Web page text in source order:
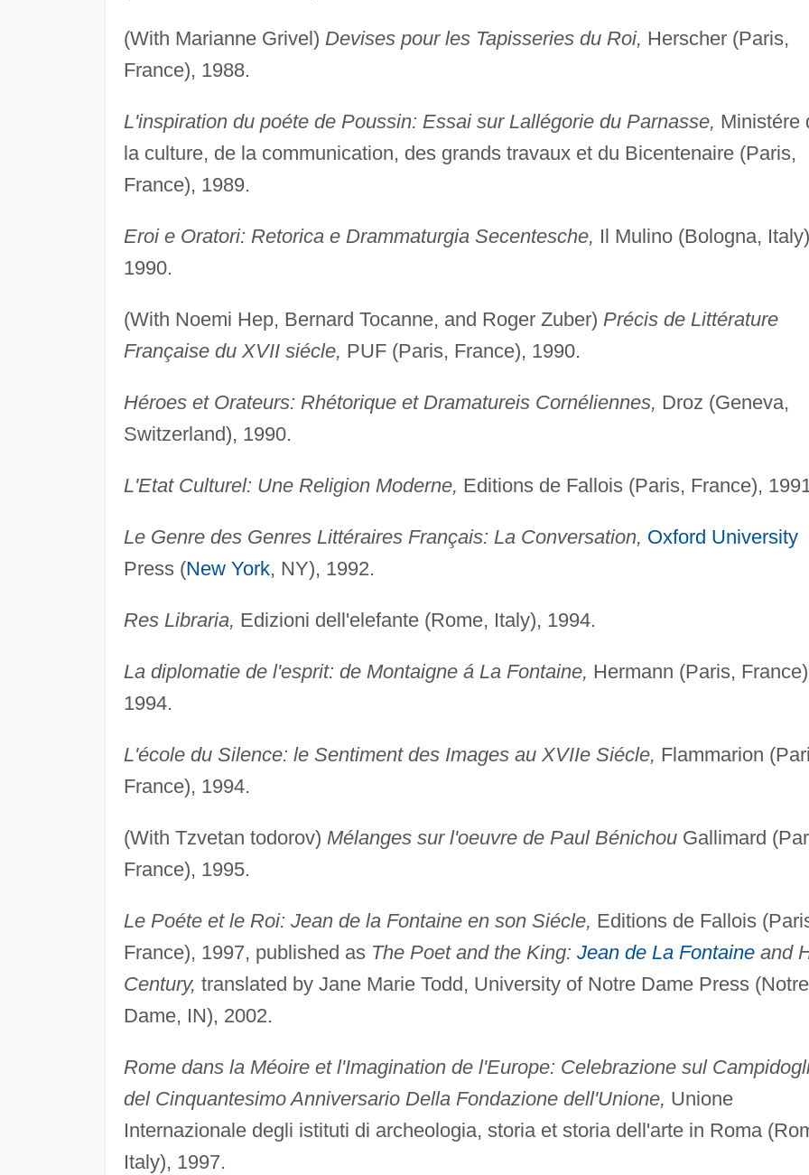
(With Marianne Grivel) Devises pour les Tapisseries du Roi, Herscher (Paris,
France), 1988.
L'inspiration du poéte de Poussin: Essai sur Lallégorie du Parnasse, Ministére
la culture, de la communication, des grands travaux et du Bicentenaire (Paris,
France), 1989.
Eroi e Oratori: Retorica e Drammaturgia Secentesche, Il Mulino (Bologna,
1990.
(With Noemi Hep, Bernard Tocanne, and Roger Zuber) Précis de Littérature
Française du XVII siécle, PUF (Paris, France), 1990.
Héroes et Orateurs: Rhétorique et Dramatureis Cornéliennes, Droz (Geneva,
Switzerland), 1990.
L'Etat Culturel: Une Religion Moderne, Editions de Fallois (Paris, France),
Le Genre des Genres Littéraires Français: La Conversation, Oxford University
Press (New York, NY), 1992.
Res Libraria, Edizioni dell'elefante (Rome, Italy), 1994.
La diplomatie de l'esprit: de Montaigne á La Fontaine, Hermann (Paris,
1994.
L'école du Silence: le Sentiment des Images au XVIIe Siécle, Flammarion
France), 1994.
(With Tzvetan todorov) Mélanges sur l'oeuvre de Paul BénichouGallimard
France), 1995.
Le Poéte et le Roi: Jean de la Fontaine en son Siécle, Editions de Fallois
France), 1997, published as The Poet and the King: Jean de La Fontaineand
Century, translated by Jane Marie Todd, University of Notre Dame Press (Notre
Dame, IN), 2002.
Rome dans la Méoire et l'Imagination de l'Europe: Celebrazione sul
del Cinquantesimo Anniversario Della Fondazione dell'Unione, Unione
Internazionale degli istituti di archeologia, storia et storia dell'arte in Roma
Italy), 1997.